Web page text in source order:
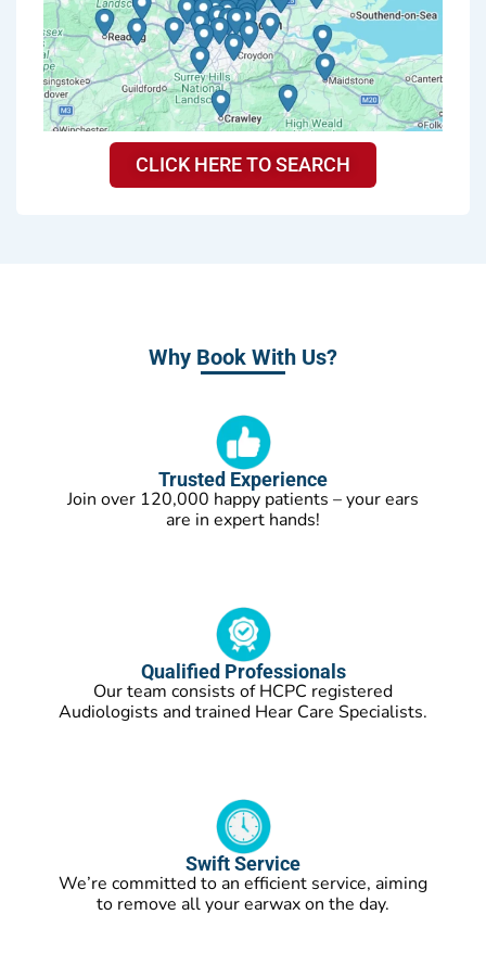
CLICK HERE TO SEARCH
Why Book With Us?
Trusted Experience
Join over 120,000 happy patients – your ears
are in expert hands!
Qualified Professionals
Our team consists of HCPC registered
Audiologists and trained Hear Care Specialists.
Swift Service
We’re committed to an efficient service, aiming
to remove all your earwax on the day.